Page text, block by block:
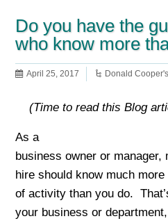
Do you have the
who know more
April 25, 2017 Donald
(Time to read this Blog
As a
business owner or manager,
hire should know much
of activity than you do.
your business or